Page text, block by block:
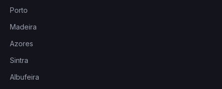
Porto
Madeira
Azores
Sintra
Albufeira